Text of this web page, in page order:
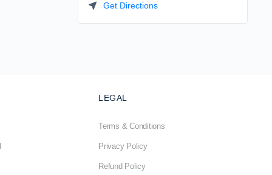
Get Directions
LEGAL
Terms & Conditions
Privacy Policy
Refund Policy